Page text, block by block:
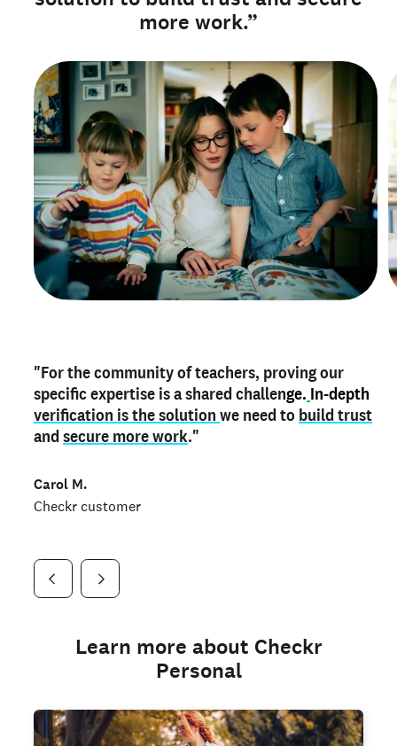
more work.”
"For the community of teachers, proving our
specific expertise is a shared challenge. In-depth
verification is the solution we need to build trust
and secure more work."
Carol M.
Checkr customer
"Myteacher credentialon my profile is the one
thing that can actually make mestand outand
shows parents the unique skills I bring."
Checkr customer
"As a part time notary,I use my verified profile to
stand outin notary marketplaces. My notary
history is an important aspect of my profile, and
I've found people lying about their credentials in
Jonell P.
Learn more about Checkr
Personal